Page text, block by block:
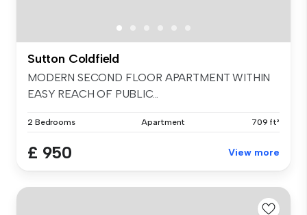
Sutton Coldfield
MODERN SECOND FLOOR APARTMENT WITHIN
EASY REACH OF PUBLIC...
2 Bedrooms Apartment 709 ft²
£ 950 View more